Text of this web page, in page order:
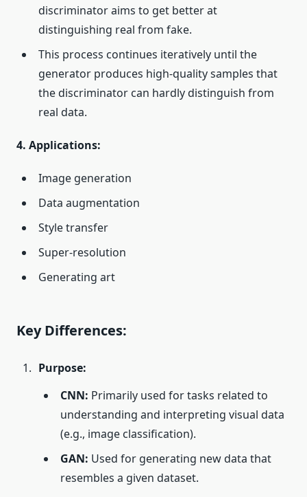
discriminator aims to get better at
distinguishing real from fake.
This process continues iteratively until the
generator produces high-quality samples that
the discriminator can hardly distinguish from
real data.
4. Applications:
Image generation
Data augmentation
Style transfer
Super-resolution
Generating art
Key Differences:
Purpose:
CNN: Primarily used for tasks related to
understanding and interpreting visual data
(e.g., image classification).
GAN: Used for generating new data that
resembles a given dataset.